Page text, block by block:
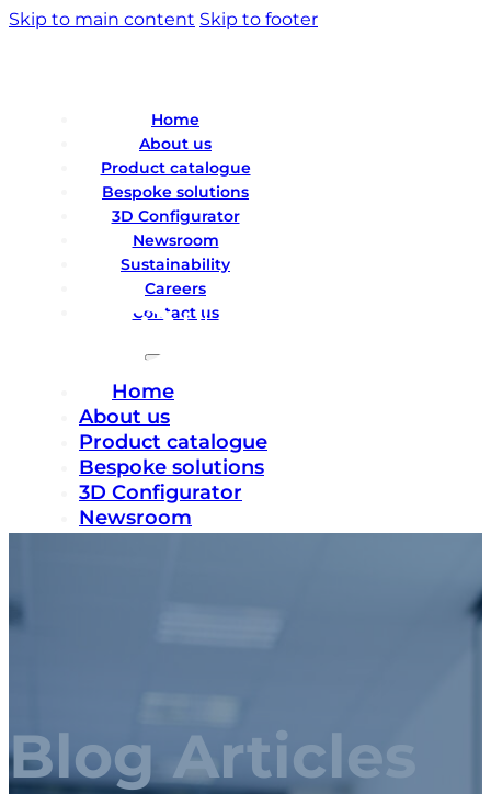
Skip to main content Skip to footer
Home
About us
Product catalogue
Bespoke solutions
3D Configurator
Newsroom
Sustainability
Careers
Contact us
Home
About us
Product catalogue
Bespoke solutions
3D Configurator
Newsroom
Blog Articles